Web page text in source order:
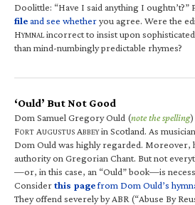
Doolittle: “Have I said anything I oughtn’t?”
fileand see whetheryou agree. Were the
HYMNALincorrect to insist upon
than mind-numbingly predictable rhymes?
‘Ould’ But Not Good
Dom Samuel Gregory Ould (note the spelling)
FORT AUGUSTUS ABBEYin Scotland. As
Dom Ould was highly regarded. Moreover,
authority on Gregorian Chant. But not
—or, in this case, an “Ould” book—is
Considerthis pagefrom Dom Ould’s
They offend severely by ABR (“Abuse By